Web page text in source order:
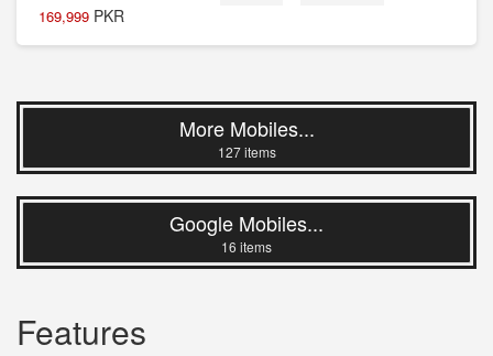
169,999 PKR
More Mobiles...
127 items
Google Mobiles...
16 items
Features